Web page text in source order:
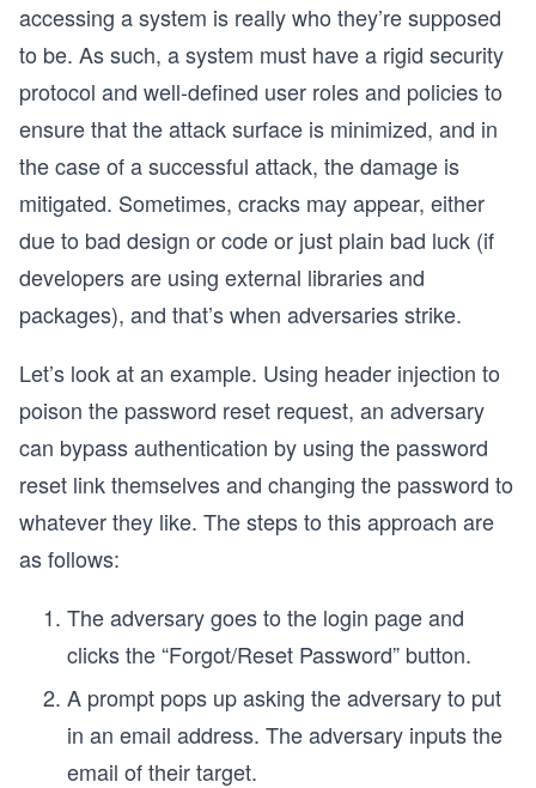
accessing a system is really who they’re supposed
to be. As such, a system must have a rigid security
protocol and well-defined user roles and policies to
ensure that the attack surface is minimized, and in
the case of a successful attack, the damage is
mitigated. Sometimes, cracks may appear, either
due to bad design or code or just plain bad luck (if
developers are using external libraries and
packages), and that’s when adversaries strike.
Let’s look at an example. Using header injection to
poison the password reset request, an adversary
can bypass authentication by using the password
reset link themselves and changing the password to
whatever they like. The steps to this approach are
as follows:
The adversary goes to the login page and
clicks the “Forgot/Reset Password” button.
A prompt pops up asking the adversary to put
in an email address. The adversary inputs the
email of their target.